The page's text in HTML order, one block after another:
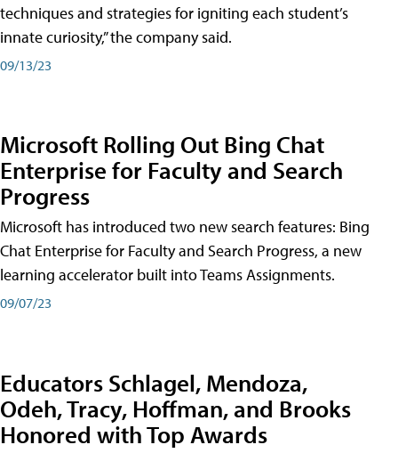
techniques and strategies for igniting each student’s
innate curiosity,” the company said.
09/13/23
Microsoft Rolling Out Bing Chat
Enterprise for Faculty and Search
Progress
Microsoft has introduced two new search features: Bing
Chat Enterprise for Faculty and Search Progress, a new
learning accelerator built into Teams Assignments.
09/07/23
Educators Schlagel, Mendoza,
Odeh, Tracy, Hoffman, and Brooks
Honored with Top Awards